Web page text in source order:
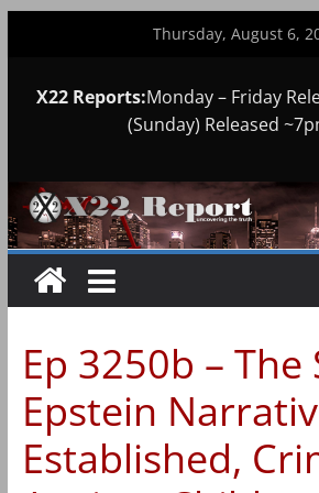
Thursday, August 6,
X22 Reports:Monday – Friday
(Sunday) Released
Ep 3250b – The
Epstein
Established,